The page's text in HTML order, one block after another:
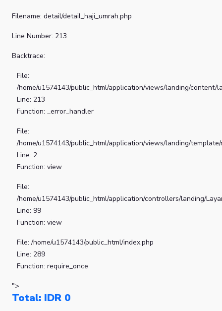
Filename: detail/detail_haji_umrah.php
Line Number: 213
Backtrace:
File:
/home/u1574143/public_html/application/views/landing/content/
Line: 213
Function: _error_handler
File:
/home/u1574143/public_html/application/views/landing/template/
Line: 2
Function: view
File:
/home/u1574143/public_html/application/controllers/landing/
Line: 99
Function: view
File: /home/u1574143/public_html/index.php
Line: 289
Function: require_once
">
Total: IDR 0